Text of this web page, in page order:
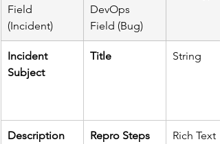
Field
(Incident)
DevOps
Field (Bug)
Incident
Subject
Title String
Description
Repro Steps
Rich Text